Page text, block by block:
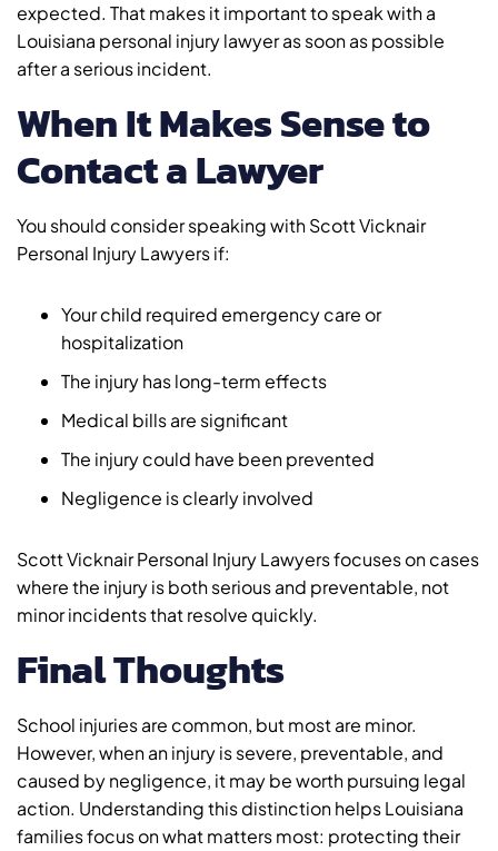
expected. That makes it important to speak with a
Louisiana personal injury lawyer as soon as possible
after a serious incident.
When It Makes Sense to
Contact a Lawyer
You should consider speaking with Scott Vicknair
Personal Injury Lawyers if:
Your child required emergency care or
hospitalization
The injury has long-term effects
Medical bills are significant
The injury could have been prevented
Negligence is clearly involved
Scott Vicknair Personal Injury Lawyers focuses on cases
where the injury is both serious and preventable, not
minor incidents that resolve quickly.
Final Thoughts
School injuries are common, but most are minor.
However, when an injury is severe, preventable, and
caused by negligence, it may be worth pursuing legal
action. Understanding this distinction helps Louisiana
families focus on what matters most: protecting their